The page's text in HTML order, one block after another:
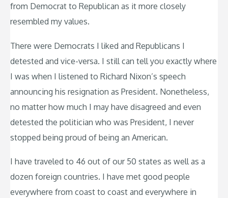
from Democrat to Republican as it more closely
resembled my values.
There were Democrats I liked and Republicans I
detested and vice-versa. I still can tell you exactly where
I was when I listened to Richard Nixon’s speech
announcing his resignation as President. Nonetheless,
no matter how much I may have disagreed and even
detested the politician who was President, I never
stopped being proud of being an American.
I have traveled to 46 out of our 50 states as well as a
dozen foreign countries. I have met good people
everywhere from coast to coast and everywhere in